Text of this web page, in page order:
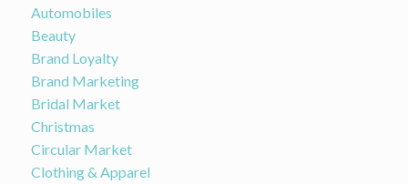
Automobiles
Beauty
Brand Loyalty
Brand Marketing
Bridal Market
Christmas
Circular Market
Clothing & Apparel